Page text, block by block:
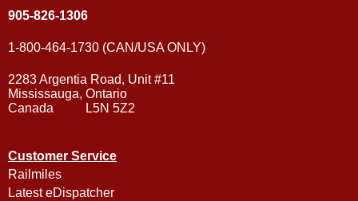
905-826-1306
1-800-464-1730 (CAN/USA ONLY)
2283 Argentia Road, Unit #11
Mississauga, Ontario
Canada L5N 5Z2
Customer Service
Railmiles
Latest eDispatcher